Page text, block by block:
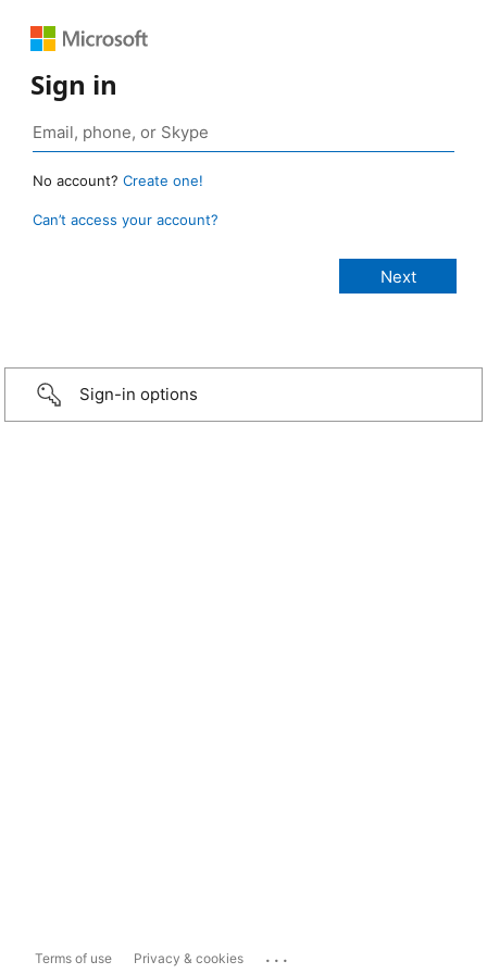
Sign in
No account? Create one!
Can’t access your account?
Sign-in options
Terms of use Privacy & cookies ...